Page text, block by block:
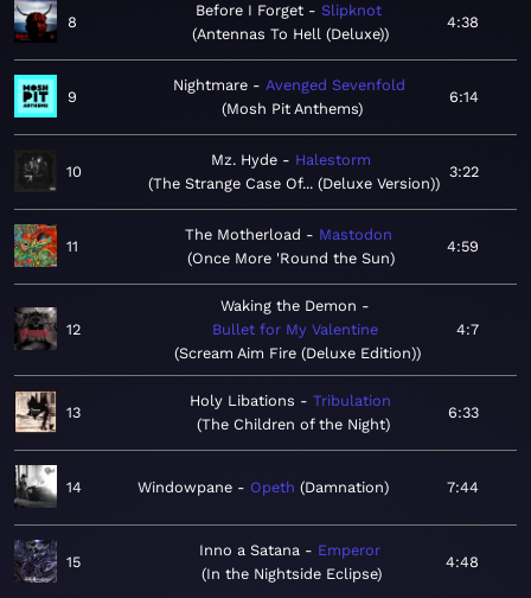
8
Before I Forget
Slipknot
Antennas To Hell (Deluxe)
4:38
9
Nightmare
Avenged Sevenfold
Mosh Pit Anthems
6:14
10
Mz. Hyde
Halestorm
The Strange Case Of... (Deluxe Version)
3:22
11
The Motherload
Mastodon
Once More 'Round the Sun
4:59
12
Waking the Demon
Bullet for My Valentine
Scream Aim Fire (Deluxe Edition)
4:7
13
Holy Libations
Tribulation
The Children of the Night
6:33
14 Windowpane Opeth Damnation 7:44
15
Inno a Satana
Emperor
In the Nightside Eclipse
4:48